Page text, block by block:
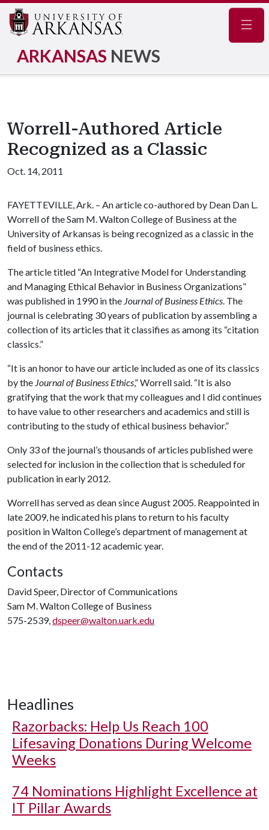
ARKANSAS NEWS
Worrell-Authored Article
Recognized as a Classic
Oct. 14, 2011
FAYETTEVILLE, Ark. – An article co-authored by Dean Dan L.
Worrell of the Sam M. Walton College of Business at the
University of Arkansas is being recognized as a classic in the
field of business ethics.
The article titled “An Integrative Model for Understanding
and Managing Ethical Behavior in Business Organizations”
was published in 1990 in the Journal of Business Ethics. The
journal is celebrating 30 years of publication by assembling a
collection of its articles that it classifies as among its “citation
classics.”
“It is an honor to have our article included as one of its classics
by the Journal of Business Ethics,” Worrell said. “It is also
gratifying that the work that my colleagues and I did continues
to have value to other researchers and academics and still is
contributing to the study of ethical business behavior.”
Only 33 of the journal’s thousands of articles published were
selected for inclusion in the collection that is scheduled for
publication in early 2012.
Worrell has served as dean since August 2005. Reappointed in
late 2009, he indicated his plans to return to his faculty
position in Walton College’s department of management at
the end of the 2011-12 academic year.
Contacts
David Speer, Director of Communications
Sam M. Walton College of Business
575-2539,dspeer@walton.uark.edu
Headlines
Razorbacks: Help Us Reach 100
Lifesaving Donations During Welcome
Weeks
74 Nominations Highlight Excellence at
IT Pillar Awards